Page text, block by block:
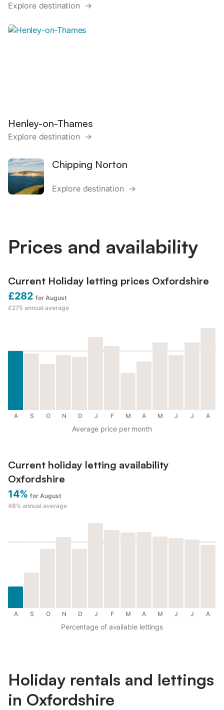
Explore destination →
Henley-on-Thames
Explore destination →
Chipping Norton
Explore destination →
Prices and availability
Current Holiday letting prices Oxfordshire
£282 for August
£275 annual average
A S O N D J F M A M J J A
Average price per month
Current holiday letting availability
Oxfordshire
14% for August
48% annual average
A S O N D J F M A M J J A
Percentage of available lettings
Holiday rentals and lettings
in Oxfordshire